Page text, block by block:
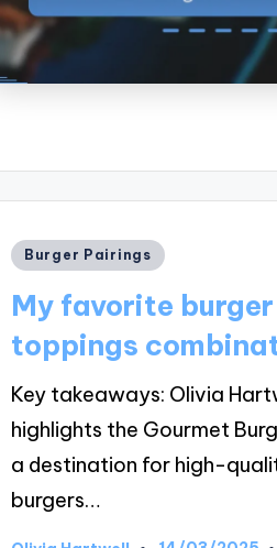
Posted
Burger Pairings
My favorite burger
toppings
Key takeaways: Olivia
highlights the Gourmet
a destination for high-
burgers…